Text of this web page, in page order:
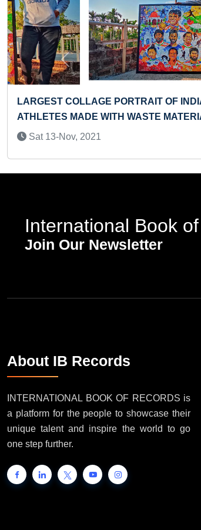
LARGEST RANGOLI PATTERN
Mon 18-Nov, 2019
Previous
International Book
Join Our Newsletter
About IB Records
INTERNATIONAL BOOK OF RECORDS is
a platform for the people to showcase their
unique talent and inspire the world to go
one step further.